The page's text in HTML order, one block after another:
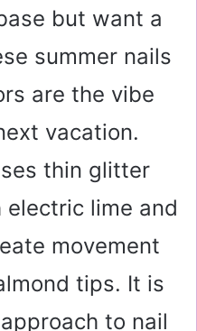
but want a
summer nails
are the vibe
vacation.
thin glitter
lime and
movement
tips. It is
to nail